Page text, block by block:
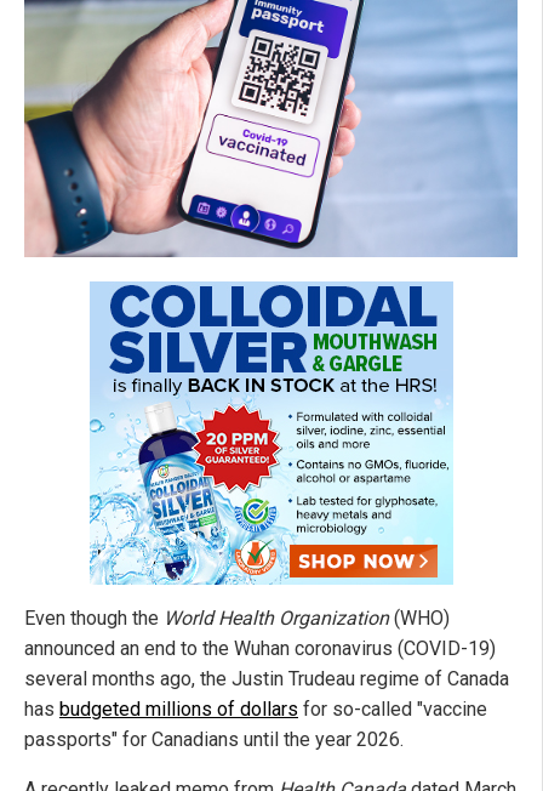
Even though the World Health Organization(WHO)
announced an end to the Wuhan coronavirus (COVID-19)
several months ago, the Justin Trudeau regime of Canada
has budgeted millions of dollars for so-called "vaccine
passports" for Canadians until the year 2026.